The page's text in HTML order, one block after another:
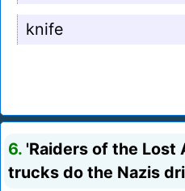
knife
6. 'Raiders of the
trucks do the Nazis